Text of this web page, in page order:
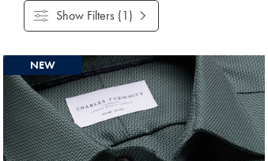
Show Filters (1)
Products
3
NEW